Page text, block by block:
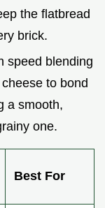
the flatbread
brick.
speed blending
to bond
a smooth,
one.
Best For